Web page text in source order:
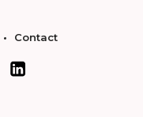
Contact